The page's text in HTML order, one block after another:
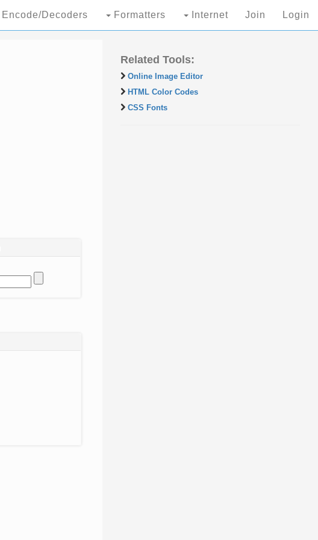
Encode/Decoders Formatters Internet Join Login
Related Tools:
Online Image Editor
HTML Color Codes
CSS Fonts